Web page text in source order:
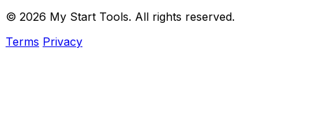
© 2026 My Start Tools. All rights reserved.
Terms Privacy